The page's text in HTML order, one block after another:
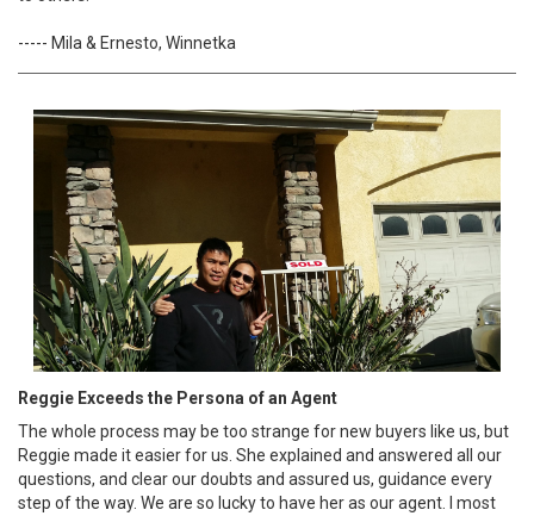
----- Mila & Ernesto, Winnetka
Reggie Exceeds the Persona of an Agent
The whole process may be too strange for new buyers like us, but
Reggie made it easier for us. She explained and answered all our
questions, and clear our doubts and assured us, guidance every
step of the way. We are so lucky to have her as our agent. I most